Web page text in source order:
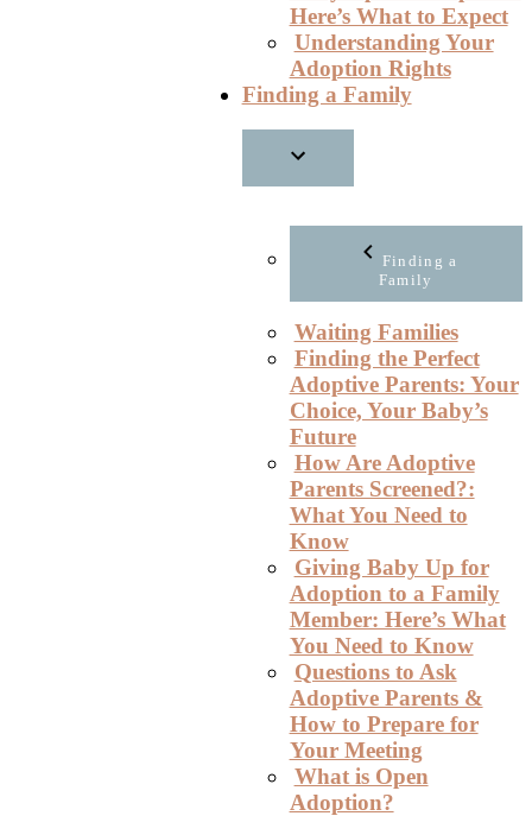
Here’s What to Expect
Understanding Your
Adoption Rights
Finding a Family
Finding a
Family
Waiting Families
Finding the Perfect
Adoptive Parents: Your
Choice, Your Baby’s
Future
How Are Adoptive
Parents Screened?:
What You Need to
Know
Giving Baby Up for
Adoption to a Family
Member: Here’s What
You Need to Know
Questions to Ask
Adoptive Parents &
How to Prepare for
Your Meeting
What is Open
Adoption?